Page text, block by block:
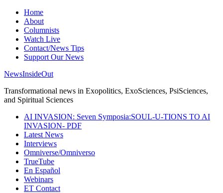
Home
About
Columnists
Watch Live
Contact/News Tips
Support Our News
NewsInsideOut
Transformational news in Exopolitics, ExoSciences, PsiSciences,
and Spiritual Sciences
AI INVASION: Seven Symposia:SOUL-U-TIONS TO AI
INVASION- PDF
Latest News
Interviews
Omniverse/Omniverso
TrueTube
En Español
Webinars
ET Contact